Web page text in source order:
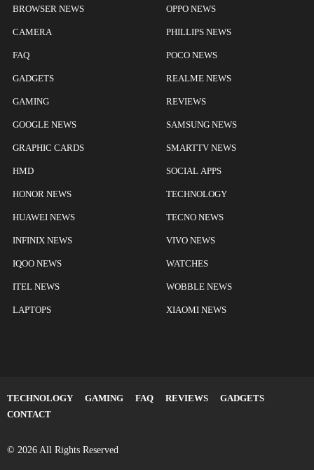
BROWSER NEWS
CAMERA
FAQ
GADGETS
GAMING
GOOGLE NEWS
GRAPHIC CARDS
HMD
HONOR NEWS
HUAWEI NEWS
INFINIX NEWS
IQOO NEWS
ITEL NEWS
LAPTOPS
OPPO NEWS
PHILLIPS NEWS
POCO NEWS
REALME NEWS
REVIEWS
SAMSUNG NEWS
SMARTTV NEWS
SOCIAL APPS
TECHNOLOGY
TECNO NEWS
VIVO NEWS
WATCHES
WOBBLE NEWS
XIAOMI NEWS
TECHNOLOGY GAMING FAQ REVIEWS
GADGETS
CONTACT
© 2026 All Rights Reserved